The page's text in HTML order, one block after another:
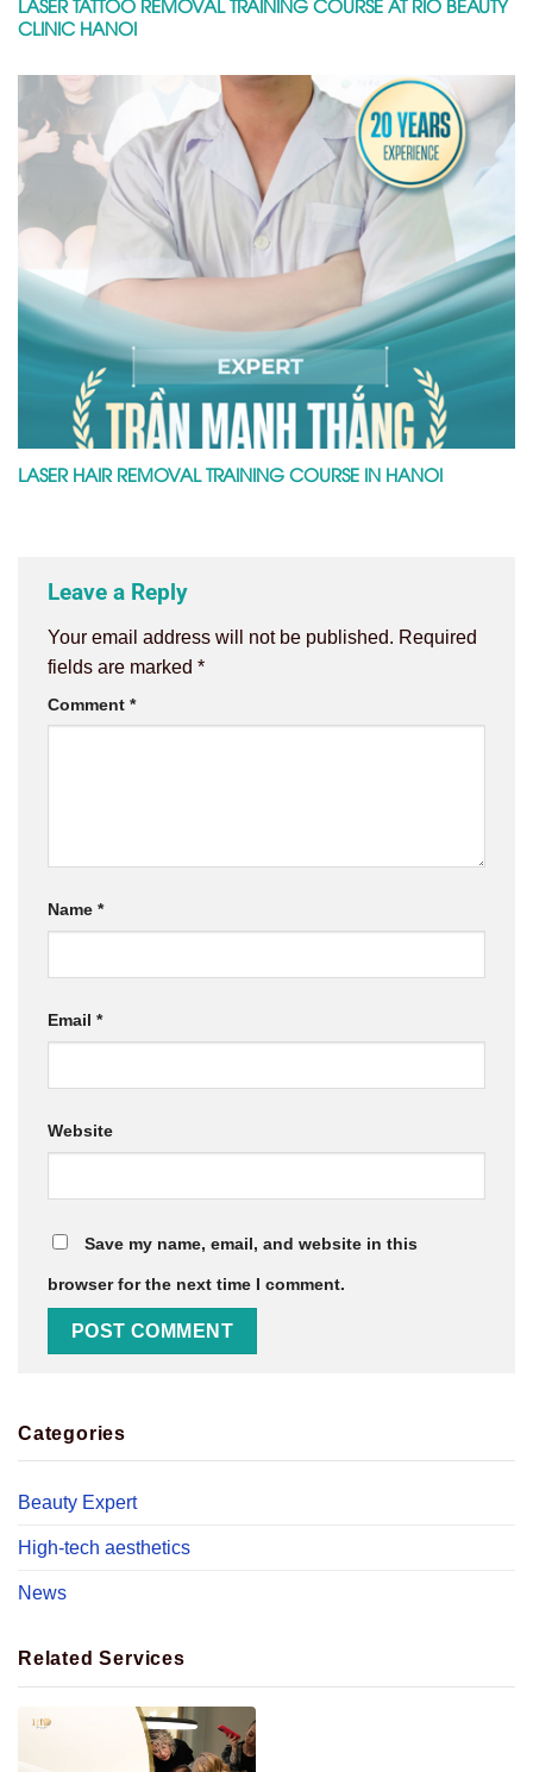
LASER TATTOO REMOVAL TRAINING COURSE AT RIO BEAUTY
CLINIC HANOI
LASER HAIR REMOVAL TRAINING COURSE IN HANOI
Leave a Reply
Your email address will not be published. Required
fields are marked *
Comment *
Name *
Email *
Website
Save my name, email, and website in this
browser for the next time I comment.
Categories
Beauty Expert
High-tech aesthetics
News
Related Services